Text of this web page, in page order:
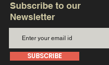
Subscribe to our
Newsletter
SUBSCRIBE